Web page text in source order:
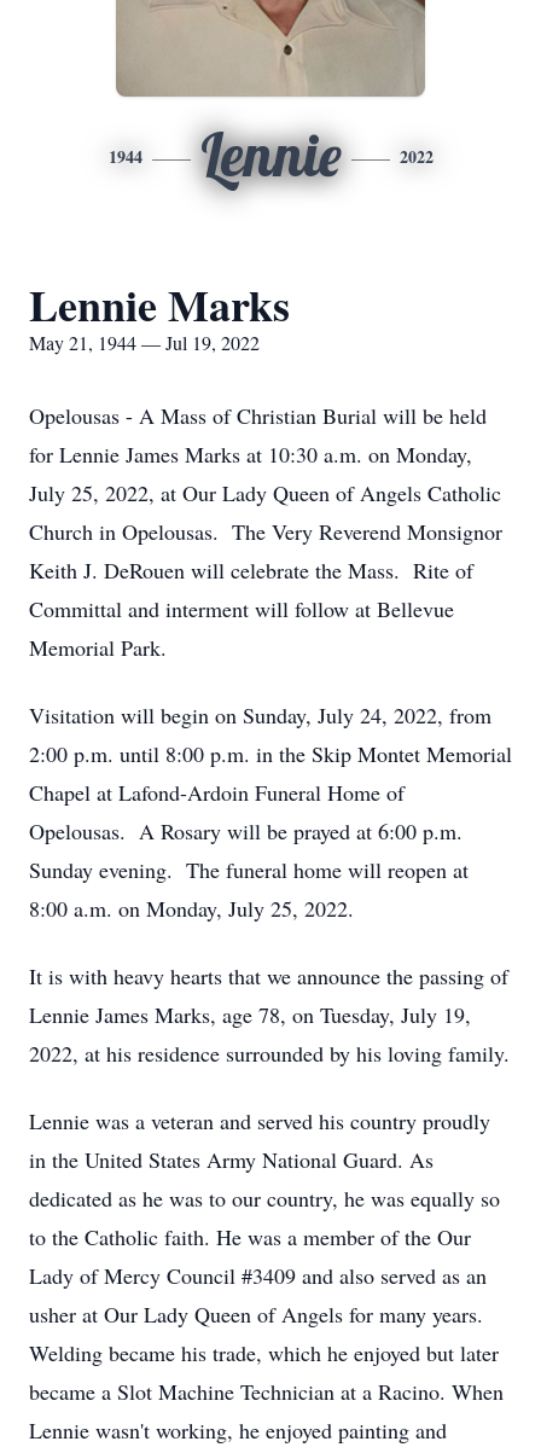
1944 Lennie 2022
Lennie Marks
May 21, 1944 — Jul 19, 2022
Opelousas - A Mass of Christian Burial will be held
for Lennie James Marks at 10:30 a.m. on Monday,
July 25, 2022, at Our Lady Queen of Angels Catholic
Church in Opelousas. The Very Reverend Monsignor
Keith J. DeRouen will celebrate the Mass. Rite of
Committal and interment will follow at Bellevue
Memorial Park.
Visitation will begin on Sunday, July 24, 2022, from
2:00 p.m. until 8:00 p.m. in the Skip Montet Memorial
Chapel at Lafond-Ardoin Funeral Home of
Opelousas. A Rosary will be prayed at 6:00 p.m.
Sunday evening. The funeral home will reopen at
8:00 a.m. on Monday, July 25, 2022.
It is with heavy hearts that we announce the passing of
Lennie James Marks, age 78, on Tuesday, July 19,
2022, at his residence surrounded by his loving family.
Lennie was a veteran and served his country proudly
in the United States Army National Guard. As
dedicated as he was to our country, he was equally so
to the Catholic faith. He was a member of the Our
Lady of Mercy Council #3409 and also served as an
usher at Our Lady Queen of Angels for many years.
Welding became his trade, which he enjoyed but later
became a Slot Machine Technician at a Racino. When
Lennie wasn't working, he enjoyed painting and